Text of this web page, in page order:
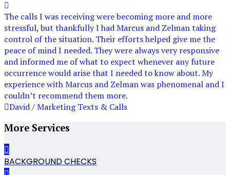
The calls I was receiving were becoming more and more
stressful, but thankfully I had Marcus and Zelman taking
control of the situation. Their efforts helped give me the
peace of mind I needed. They were always very responsive
and informed me of what to expect whenever any future
occurrence would arise that I needed to know about. My
experience with Marcus and Zelman was phenomenal and I
couldn’t recommend them more.
David / Marketing Texts & Calls
More Services
BACKGROUND CHECKS